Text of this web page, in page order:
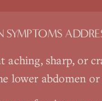
aching, sharp, or
lower abdomen or